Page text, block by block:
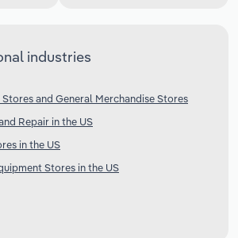
industries
and General Merchandise Stores
Repair in the US
in the US
Stores in the US